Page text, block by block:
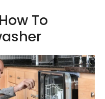
To